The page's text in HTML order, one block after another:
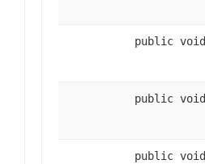
public void
public void
public void